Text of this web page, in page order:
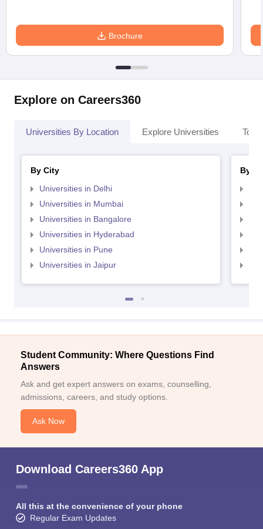
Brochure
Explore on Careers360
Universities By Location Explore Universities Top
By City
Universities in Delhi
Universities in Mumbai
Universities in Bangalore
Universities in Hyderabad
Universities in Pune
Universities in Jaipur
By
Student Community: Where Questions Find
Answers
Ask and get expert answers on exams, counselling,
admissions, careers, and study options.
Ask Now
Download Careers360 App
All this at the convenience of your phone
Regular Exam Updates